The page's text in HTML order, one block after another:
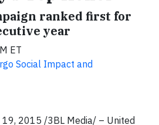
ranked first for
year
ET
Social Impact and
19, 2015 /3BL Media/ – United